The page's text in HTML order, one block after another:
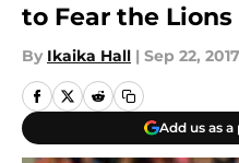
to Fear the Lions
By Ikaika Hall | Sep 22, 2017
Add us as